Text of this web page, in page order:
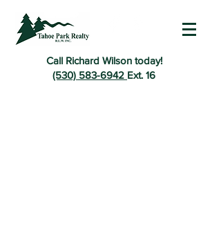
Call Richard Wilson today!
(530) 583-6942 Ext. 16